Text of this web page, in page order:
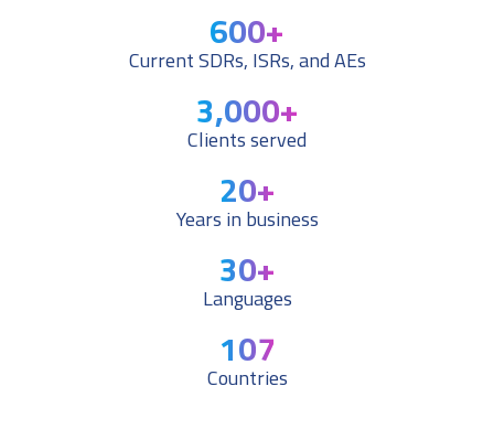
600+
Current SDRs, ISRs, and AEs
3,000+
Clients served
20+
Years in business
30+
Languages
107
Countries